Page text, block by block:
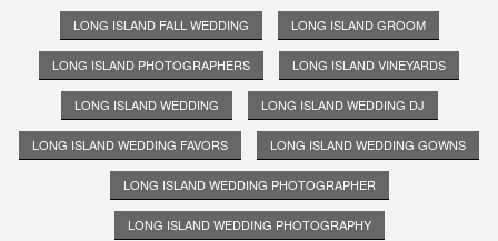
LONG ISLAND FALL WEDDING LONG ISLAND GROOM
LONG ISLAND PHOTOGRAPHERS LONG ISLAND VINEYARDS
LONG ISLAND WEDDING LONG ISLAND WEDDING DJ
LONG ISLAND WEDDING FAVORS LONG ISLAND WEDDING GOWNS
LONG ISLAND WEDDING PHOTOGRAPHER
LONG ISLAND WEDDING PHOTOGRAPHY